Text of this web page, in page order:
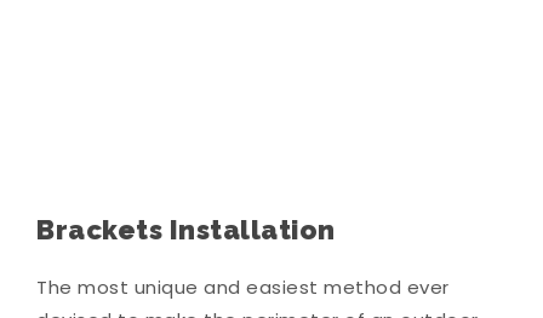
Brackets Installation
The most unique and easiest method ever